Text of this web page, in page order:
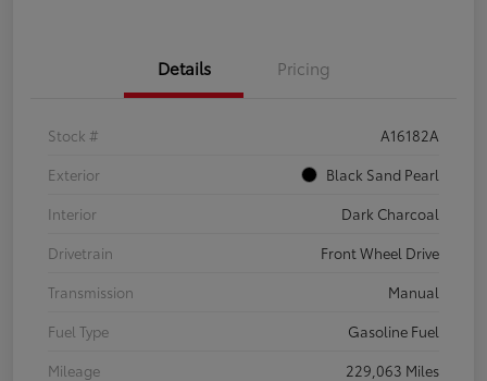
Details Pricing
Stock #
A16182A
Exterior
Black Sand Pearl
Interior
Dark Charcoal
Drivetrain
Front Wheel Drive
Transmission
Manual
Fuel Type
Gasoline Fuel
Mileage
229,063 Miles